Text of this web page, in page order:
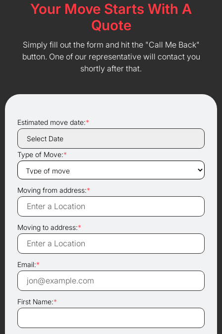
Your Move Starts With A
Quote
Simply fill out the form and hit the "Call Me Back"
button. One of our representative will contact you
shortly after that.
Estimated move date:*
Type of Move:*
Moving from address:*
Moving to address:*
Email:*
First Name:*